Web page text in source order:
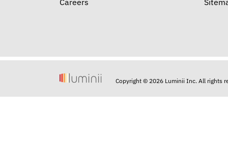
Careers
Copyright © 2026 Luminii Inc. All rights